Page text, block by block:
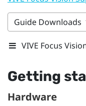
Guide Downloads
VIVE Focus
Getting
Hardware